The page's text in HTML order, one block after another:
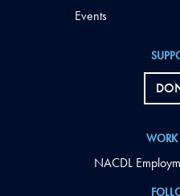
WORK
NACDL
Events